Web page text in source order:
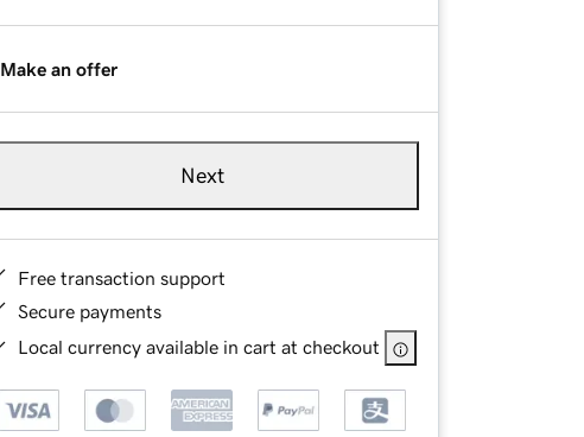
Make an offer
Next
Free transaction support
Secure payments
Local currency available in cart at checkout